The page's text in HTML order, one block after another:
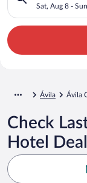
Sat, Aug 8 -
Ávila Ávila
Check
Hotel